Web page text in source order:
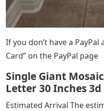
If you don’t have a PayPal
Card” on the PayPal page
Single Giant
Letter 30 Inches
Estimated Arrival The